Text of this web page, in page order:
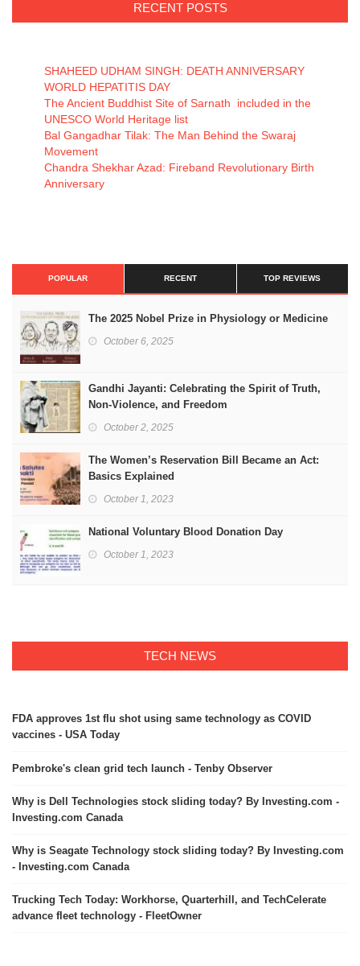
RECENT POSTS
SHAHEED UDHAM SINGH: DEATH ANNIVERSARY
WORLD HEPATITIS DAY
The Ancient Buddhist Site of Sarnath included in the
UNESCO World Heritage list
Bal Gangadhar Tilak: The Man Behind the Swaraj
Movement
Chandra Shekhar Azad: Fireband Revolutionary Birth
Anniversary
POPULAR RECENT TOP REVIEWS
The 2025 Nobel Prize in Physiology or Medicine
October 6, 2025
Gandhi Jayanti: Celebrating the Spirit of Truth,
Non-Violence, and Freedom
October 2, 2025
The Women’s Reservation Bill Became an Act:
Basics Explained
October 1, 2023
National Voluntary Blood Donation Day
October 1, 2023
TECH NEWS
FDA approves 1st flu shot using same technology as COVID
vaccines - USA Today
Pembroke's clean grid tech launch - Tenby Observer
Why is Dell Technologies stock sliding today? By Investing.com -
Investing.com Canada
Why is Seagate Technology stock sliding today? By Investing.com
- Investing.com Canada
Trucking Tech Today: Workhorse, Quarterhill, and TechCelerate
advance fleet technology - FleetOwner